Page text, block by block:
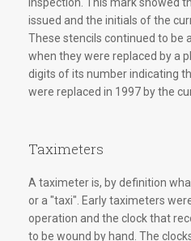
issued and the initials of the
These stencils continued to be
when they were replaced by a
digits of its number indicating
were replaced in 1997 by the
Taximeters
A taximeter is, by definition
or a "taxi". Early taximeters
operation and the clock that
to be wound by hand. The